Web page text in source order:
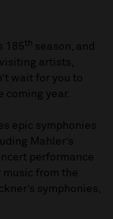
185 th season, and
artists,
wait for you to
coming year.
epic symphonies
Mahler’s
performance
music from the
symphonies,